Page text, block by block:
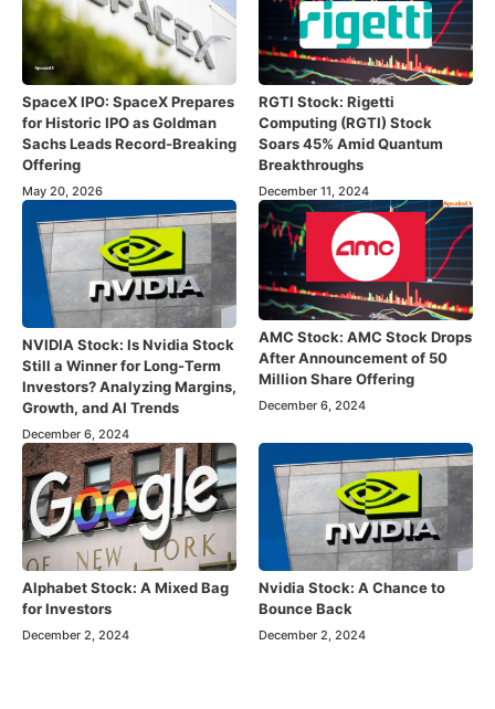
SpaceX IPO: SpaceX Prepares
for Historic IPO as Goldman
Sachs Leads Record-Breaking
Offering
May 20, 2026
RGTI Stock: Rigetti
Computing (RGTI) Stock
Soars 45% Amid Quantum
Breakthroughs
December 11, 2024
NVIDIA Stock: Is Nvidia Stock
Still a Winner for Long-Term
Investors? Analyzing Margins,
Growth, and AI Trends
December 6, 2024
AMC Stock: AMC Stock Drops
After Announcement of 50
Million Share Offering
December 6, 2024
Alphabet Stock: A Mixed Bag
for Investors
December 2, 2024
Nvidia Stock: A Chance to
Bounce Back
December 2, 2024